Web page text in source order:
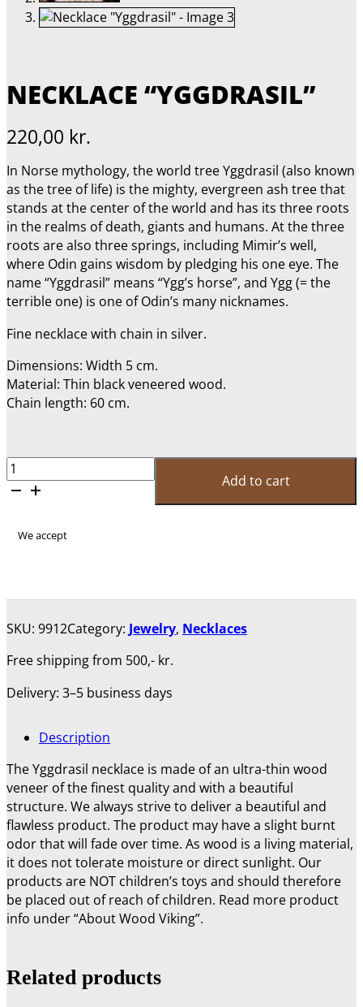
NECKLACE “YGGDRASIL”
220,00 kr.
In Norse mythology, the world tree Yggdrasil (also known
as the tree of life) is the mighty, evergreen ash tree that
stands at the center of the world and has its three roots
in the realms of death, giants and humans. At the three
roots are also three springs, including Mimir’s well,
where Odin gains wisdom by pledging his one eye. The
name “Yggdrasil” means “Ygg’s horse”, and Ygg (= the
terrible one) is one of Odin’s many nicknames.
Fine necklace with chain in silver.
Dimensions: Width 5 cm.
Material: Thin black veneered wood.
Chain length: 60 cm.
Necklace
"Yggdrasil"
Add to cart
We accept
SKU: 9912Category: Jewelry, Necklaces
Free shipping from 500,- kr.
Delivery: 3–5 business days
Description
The Yggdrasil necklace is made of an ultra-thin wood
veneer of the finest quality and with a beautiful
structure. We always strive to deliver a beautiful and
flawless product. The product may have a slight burnt
odor that will fade over time. As wood is a living material,
it does not tolerate moisture or direct sunlight. Our
products are NOT children’s toys and should therefore
be placed out of reach of children. Read more product
info under “About Wood Viking”.
Related products